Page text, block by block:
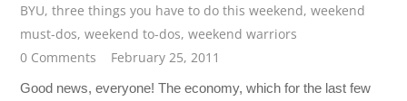
BYU,three things you have to do this weekend,weekend
must-dos,weekend to-dos,weekend warriors
0 Comments
February 25, 2011
Good news, everyone! The economy, which for the last few